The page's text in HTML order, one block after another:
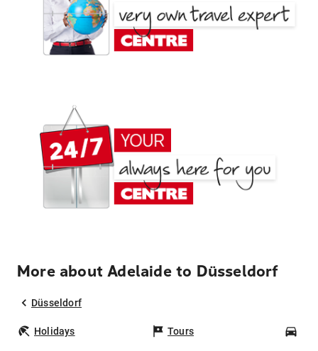
More about Adelaide to Düsseldorf
Düsseldorf
Holidays Tours